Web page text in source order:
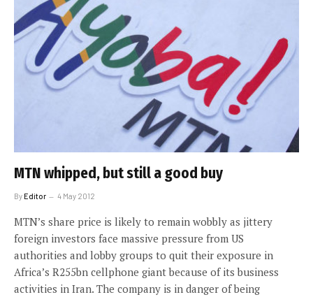
MTN whipped, but still a good buy
ByEditor 4 May 2012
MTN’s share price is likely to remain wobbly as jittery
foreign investors face massive pressure from US
authorities and lobby groups to quit their exposure in
Africa’s R255bn cellphone giant because of its business
activities in Iran. The company is in danger of being